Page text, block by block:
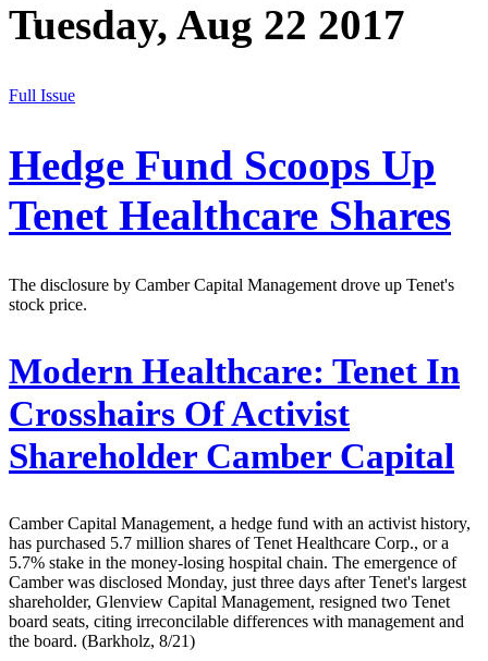
Tuesday, Aug 22 2017
Full Issue
Hedge Fund Scoops Up
Tenet Healthcare Shares
The disclosure by Camber Capital Management drove up Tenet's
stock price.
Modern Healthcare: Tenet In
Crosshairs Of Activist
Shareholder Camber Capital
Camber Capital Management, a hedge fund with an activist history,
has purchased 5.7 million shares of Tenet Healthcare Corp., or a
5.7% stake in the money-losing hospital chain. The emergence of
Camber was disclosed Monday, just three days after Tenet's largest
shareholder, Glenview Capital Management, resigned two Tenet
board seats, citing irreconcilable differences with management and
the board. (Barkholz, 8/21)